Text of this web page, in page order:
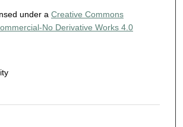
under a Creative Commons
No Derivative Works 4.0